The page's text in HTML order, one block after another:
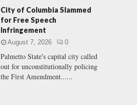
A
H
City of Columbia Slammed
for Free Speech
Infringement
August 7, 2026 0
Palmetto State's capital city called
out for unconstitutionally policing
the First Amendment......